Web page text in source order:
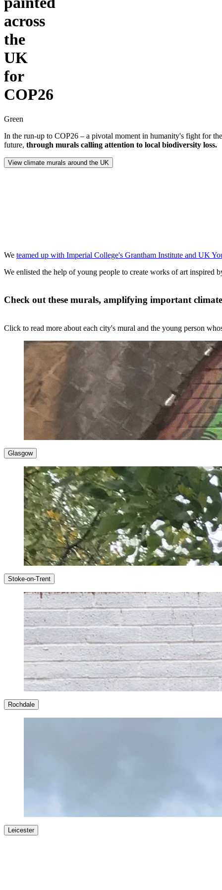
across
the
UK
for
COP26
Green
In the run-up to COP26 – a pivotal moment in humanity's fight for
future, through murals calling attention to local biodiversity loss.
View climate murals around the UK
We teamed up with Imperial College's Grantham Institute and UK
We enlisted the help of young people to create works of art inspired
Check out these murals, amplifying important
Click to read more about each city's mural and the young person
Glasgow
Stoke-on-Trent
Rochdale
Leicester